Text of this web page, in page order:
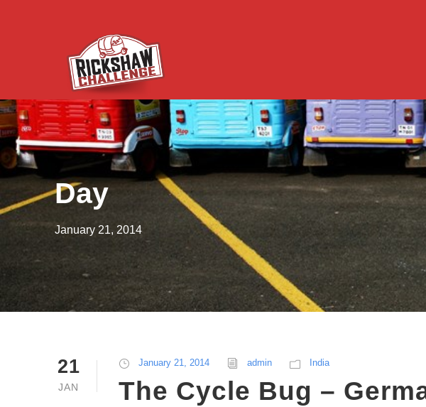
Day
January 21, 2014
21
JAN
January 21, 2014 admin India
The Cycle Bug –